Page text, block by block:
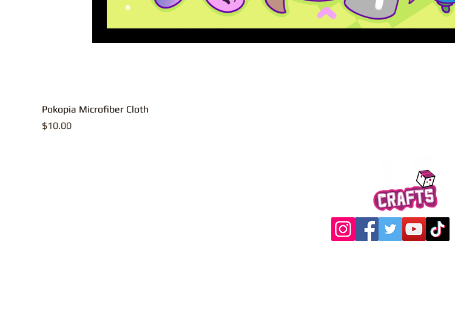
Pokopia Microfiber Cloth
Price
$10.00